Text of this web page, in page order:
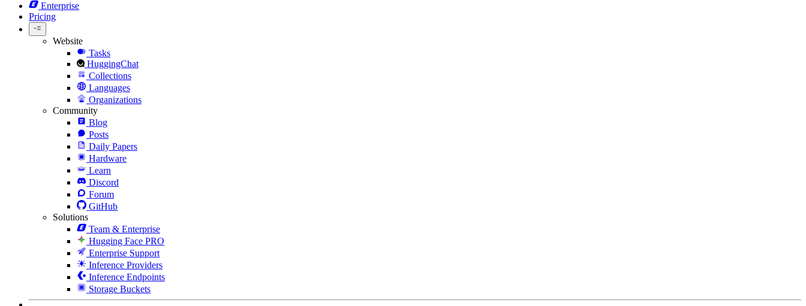
Enterprise
Pricing
Website
Tasks
HuggingChat
Collections
Languages
Organizations
Community
Blog
Posts
Daily Papers
Hardware
Learn
Discord
Forum
GitHub
Solutions
Team & Enterprise
Hugging Face PRO
Enterprise Support
Inference Providers
Inference Endpoints
Storage Buckets